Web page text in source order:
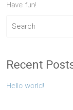
Have fun!
Recent
Hello world!